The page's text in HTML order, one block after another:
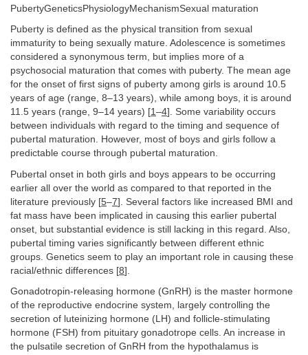
PubertyGeneticsPhysiologyMechanismSexual maturation
Puberty is defined as the physical transition from sexual
immaturity to being sexually mature. Adolescence is sometimes
considered a synonymous term, but implies more of a
psychosocial maturation that comes with puberty. The mean age
for the onset of first signs of puberty among girls is around 10.5
years of age (range, 8–13 years), while among boys, it is around
11.5 years (range, 9–14 years) [1–4]. Some variability occurs
between individuals with regard to the timing and sequence of
pubertal maturation. However, most of boys and girls follow a
predictable course through pubertal maturation.
Pubertal onset in both girls and boys appears to be occurring
earlier all over the world as compared to that reported in the
literature previously [5–7]. Several factors like increased BMI and
fat mass have been implicated in causing this earlier pubertal
onset, but substantial evidence is still lacking in this regard. Also,
pubertal timing varies significantly between different ethnic
groups. Genetics seem to play an important role in causing these
racial/ethnic differences [8].
Gonadotropin-releasing hormone (GnRH) is the master hormone
of the reproductive endocrine system, largely controlling the
secretion of luteinizing hormone (LH) and follicle-stimulating
hormone (FSH) from pituitary gonadotrope cells. An increase in
the pulsatile secretion of GnRH from the hypothalamus is